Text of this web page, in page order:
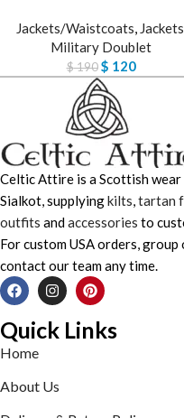
Jackets/Waistcoats, Jackets
Military Doublet
$190 $ 120
Celtic Attire is a Scottish
Sialkot, supplyingkilts,tartan
outfits andaccessories to
For custom USA orders,
contact our team any time.
Quick Links
Home
About Us